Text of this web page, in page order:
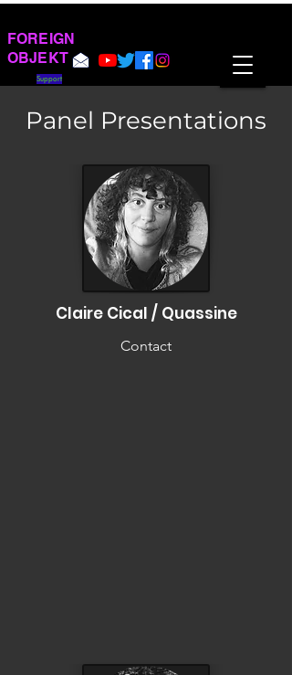
FOREIGN
OBJEKT
Support
Panel Presentations
Claire Cical / Quassine
Contact